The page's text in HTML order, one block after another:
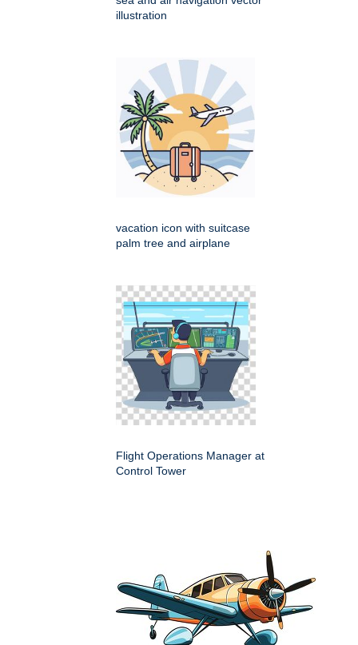
illustration
vacation icon with suitcase
palm tree and airplane
Flight Operations Manager at
Control Tower